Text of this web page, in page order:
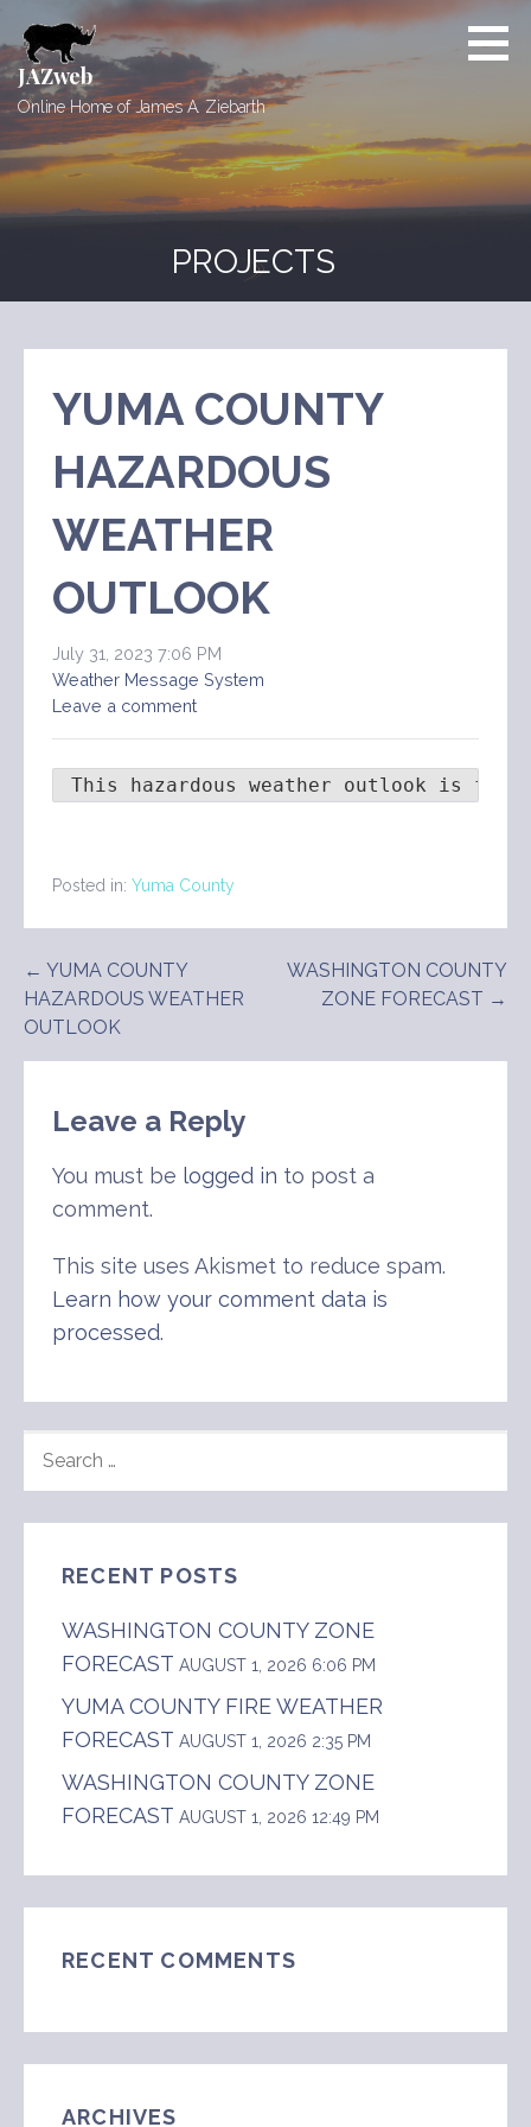
to
content
JAZweb
Online Home of James A. Ziebarth
PROJECTS
YUMA COUNTY
HAZARDOUS
WEATHER
OUTLOOK
July 31, 2023 7:06 PM
Weather Message System
Leave a comment
This hazardous weather outlook is for
Posted in: Yuma County
Post
navigation
← YUMA COUNTY
HAZARDOUS WEATHER
OUTLOOK
WASHINGTON COUNTY
ZONE FORECAST →
Leave a Reply
You must be logged in to post a
comment.
This site uses Akismet to reduce spam.
Learn how your comment data is
processed.
FOR:
RECENT POSTS
WASHINGTON COUNTY ZONE
FORECAST AUGUST 1, 2026 6:06 PM
YUMA COUNTY FIRE WEATHER
FORECAST AUGUST 1, 2026 2:35 PM
WASHINGTON COUNTY ZONE
FORECAST AUGUST 1, 2026 12:49 PM
RECENT COMMENTS
ARCHIVES